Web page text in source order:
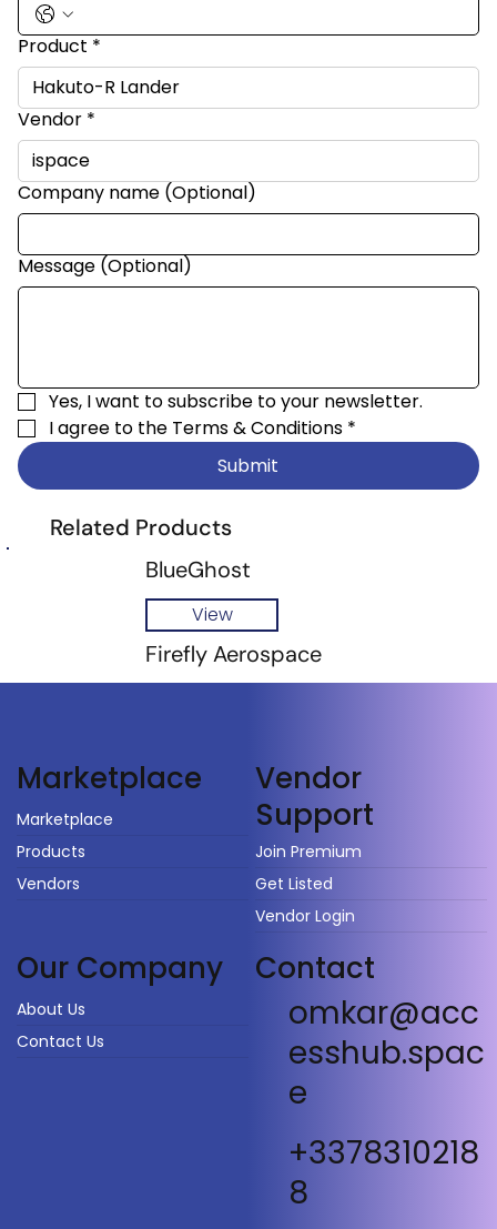
Product *
Vendor *
Company name (Optional)
Message (Optional)
Yes, I want to subscribe to your newsletter.
I agree to the Terms & Conditions *
Submit
Related Products
BlueGhost
View
Firefly Aerospace
Marketplace
Marketplace
Products
Vendors
Vendor
Support
Join Premium
Get Listed
Vendor Login
Our Company
About Us
Contact Us
Contact
omkar@acc
esshub.spac
e
+3378310218
8